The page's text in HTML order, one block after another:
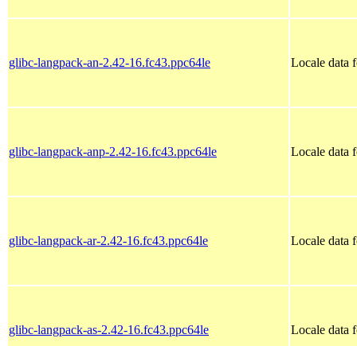
glibc-langpack-an-2.42-16.fc43.ppc64le Locale data
glibc-langpack-anp-2.42-16.fc43.ppc64le Locale data
glibc-langpack-ar-2.42-16.fc43.ppc64le Locale data
glibc-langpack-as-2.42-16.fc43.ppc64le Locale data